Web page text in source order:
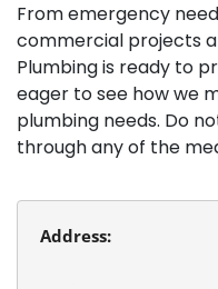
From emergency
commercial projects
Plumbing is ready to
eager to see how we
plumbing needs. Do
through any of the
Address: